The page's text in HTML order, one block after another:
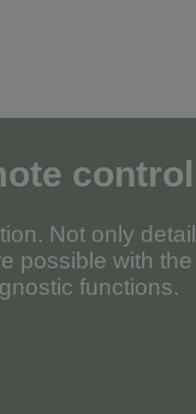
Not only
possible with
functions.